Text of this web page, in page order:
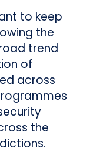
to keep
the
trend
of
across
the